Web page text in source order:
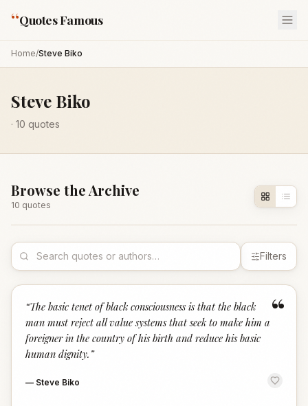
“Quotes Famous
Home/Steve Biko
Steve Biko
· 10 quotes
Browse the Archive
10 quotes
Filters
“
“The basic tenet of black consciousness is that the black
man must reject all value systems that seek to make him a
foreigner in the country of his birth and reduce his basic
human dignity. ”
— Steve Biko